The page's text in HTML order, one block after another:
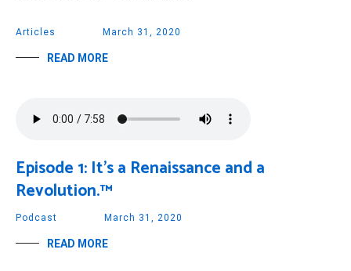
Articles March 31, 2020
READ MORE
Episode 1: It’s a Renaissance and a
Revolution.™
Podcast March 31, 2020
READ MORE